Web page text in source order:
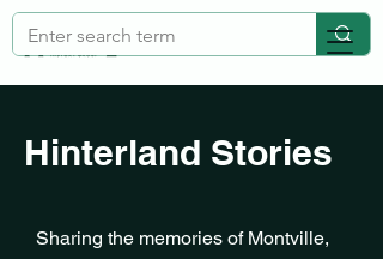
Hinterland Stories
Sharing the memories of Montville,